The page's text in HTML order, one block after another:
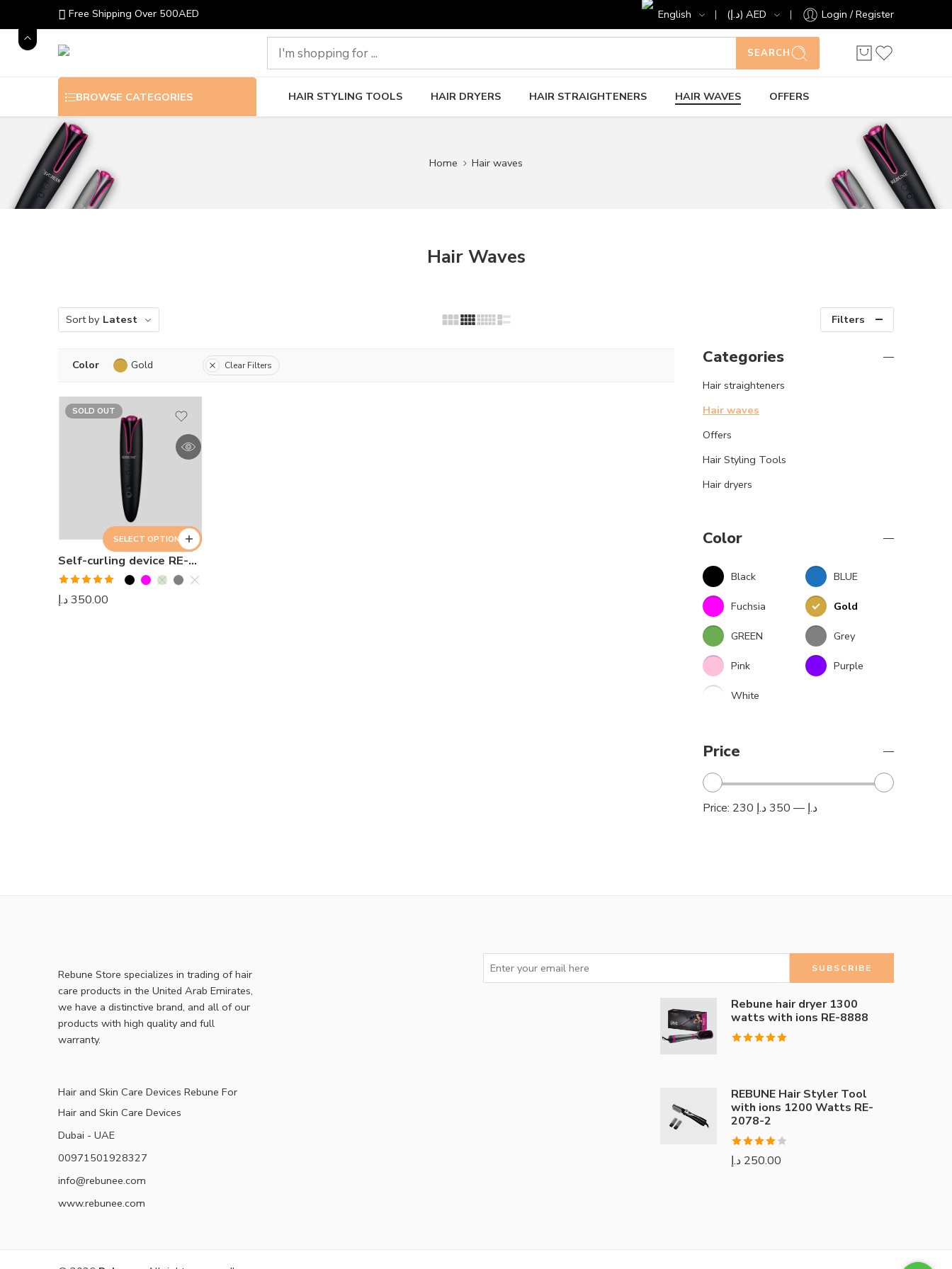
Free Shipping Over 500AED English (د.إ) AED Login / Register
SEARCH
BROWSE CATEGORIES HAIR STYLING TOOLS HAIR DRYERS HAIR STRAIGHTENERS HAIR WAVES OFFERS
Home Hair waves
Hair Waves
Filters
Sort by Latest
Color Gold Clear Filters
SOLD OUT
SELECT OPTIONS
Self-curling device RE-2081
Rated5.00
out of 5
350.00د.إ
Categories
Hair straighteners
Hair waves
Offers
Hair Styling Tools
Hair dryers
Color
Black BLUE
Fuchsia Gold
GREEN Grey
Pink Purple
White
Price
Price: 230 د.إ — 350 د.إ
Rebune Store specializes in trading of hair
care products in the United Arab Emirates,
we have a distinctive brand, and all of our
products with high quality and full
warranty.
Hair and Skin Care Devices Rebune For
Hair and Skin Care Devices
Dubai - UAE
00971501928327
info@rebunee.com
www.rebunee.com
Rebune hair dryer 1300
watts with ions RE-8888
REBUNE Hair Styler Tool
with ions 1200 Watts RE-
2078-2
Rated250.00 د.إ